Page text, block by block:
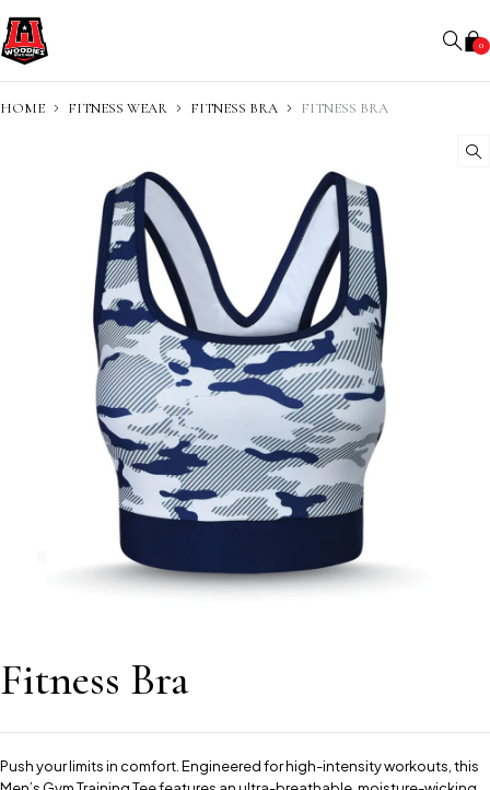
0
HOME FITNESS WEAR FITNESS BRA FITNESS BRA
Fitness Bra
Push your limits in comfort. Engineered for high-intensity workouts, this